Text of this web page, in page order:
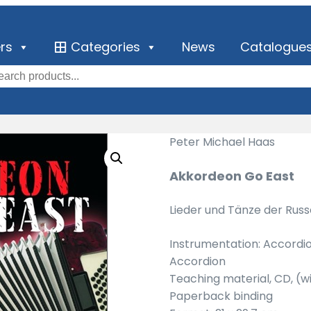
Categories News
Peter Michael Haas
Akkordeon Go East
Lieder und Tänze der
Instrumentation:
Accordion
Teaching material, CD,
Paperback binding